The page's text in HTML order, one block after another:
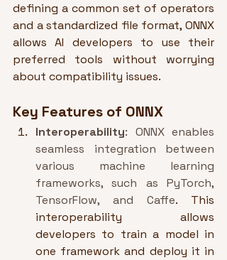
defining a common set of operators
and a standardized file format, ONNX
allows AI developers to use their
preferred tools without worrying
about compatibility issues.
Key Features of ONNX
Interoperability: ONNX enables
seamless integration between
various machine learning
frameworks, such as PyTorch,
TensorFlow, and Caffe. This
interoperability allows
developers to train a model in
one framework and deploy it in